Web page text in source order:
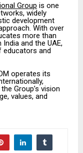
Group is one
widely
development
With over
more than
and the UAE,
educators and
operates its
Group’s vision
values, and